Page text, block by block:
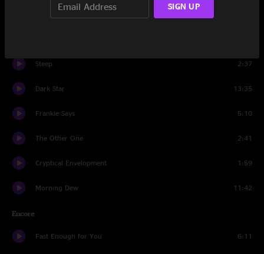
Steep 2:37
Dark Star 13:35
Frankie Says 5:10
The Other One 2:41
Cryptical Envelopment 1:59
Morning Dew 11:42
Encore
Fast Enough for You 6:11
SIGN UP